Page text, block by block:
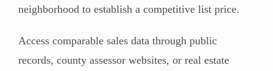
neighborhood to establish a competitive list price.
Access comparable sales data through public
records, county assessor websites, or real estate